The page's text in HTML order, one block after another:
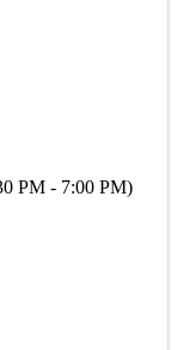
PM - 7:00 PM)